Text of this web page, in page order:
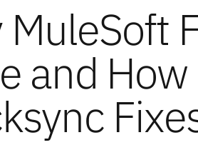
MuleSoft
and How